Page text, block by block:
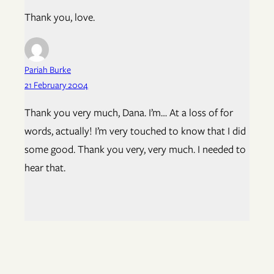
Thank you, love.
Pariah Burke
21 February 2004
Thank you very much, Dana. I’m… At a loss of for
words, actually! I’m very touched to know that I did
some good. Thank you very, very much. I needed to
hear that.